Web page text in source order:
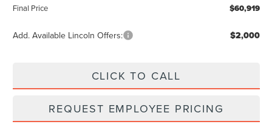
Final Price $60,919
Add. Available Lincoln Offers: $2,000
CLICK TO CALL
REQUEST EMPLOYEE PRICING